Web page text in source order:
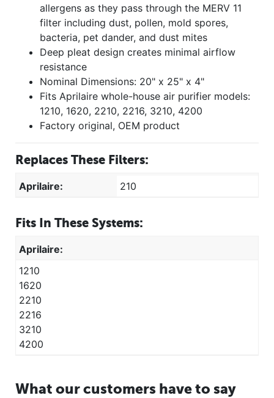
allergens as they pass through the MERV 11
filter including dust, pollen, mold spores,
bacteria, pet dander, and dust mites
Deep pleat design creates minimal airflow
resistance
Nominal Dimensions: 20" x 25" x 4"
Fits Aprilaire whole-house air purifier models:
1210, 1620, 2210, 2216, 3210, 4200
Factory original, OEM product
Replaces These Filters:
Aprilaire: 210
Fits In These Systems:
Aprilaire:
1210
1620
2210
2216
3210
4200
What our customers have to say